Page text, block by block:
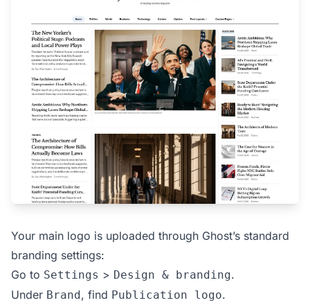
Your main logo is uploaded through Ghost’s standard
branding settings:
Go to Settings > Design & branding.
Under Brand, find Publication logo.